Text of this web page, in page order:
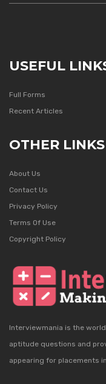
USEFUL
Full Forms
Recent Articles
OTHER LINKS
About Us
Contact Us
Privacy Policy
Terms Of Use
Copyright Policy
Interviewmania is the
aptitude questions and
appearing for placements